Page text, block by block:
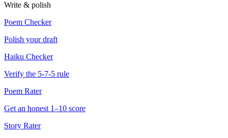
Write & polish
Poem Checker
Polish your draft
Haiku Checker
Verify the 5-7-5 rule
Poem Rater
Get an honest 1–10 score
Story Rater